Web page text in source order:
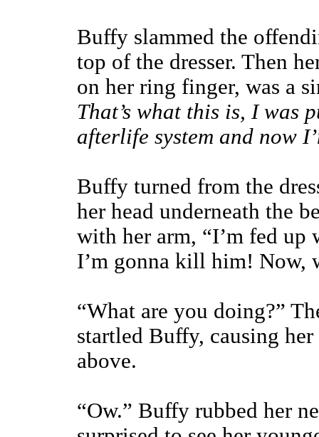
Buffy slammed the
top of the dresser. Then
on her ring finger, was a
That’s what this is, I was
afterlife system and now
Buffy turned from the
her head underneath the
with her arm, “I’m fed
I’m gonna kill him! Now,
“What are you doing?”
startled Buffy, causing
above.
“Ow.” Buffy rubbed her